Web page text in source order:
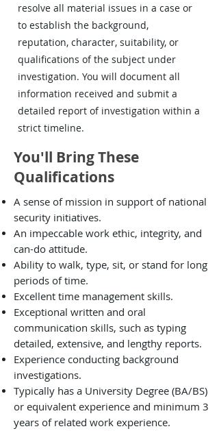
resolve all material issues in a case or
to establish the background,
reputation, character, suitability, or
qualifications of the subject under
investigation. You will document all
information received and submit a
detailed report of investigation within a
strict timeline.
You'll Bring These
Qualifications
A sense of mission in support of national
security initiatives.
An impeccable work ethic, integrity, and
can-do attitude.
Ability to walk, type, sit, or stand for long
periods of time.
Excellent time management skills.
Exceptional written and oral
communication skills, such as typing
detailed, extensive, and lengthy reports.
Experience conducting background
investigations.
Typically has a University Degree (BA/BS)
or equivalent experience and minimum 3
years of related work experience.